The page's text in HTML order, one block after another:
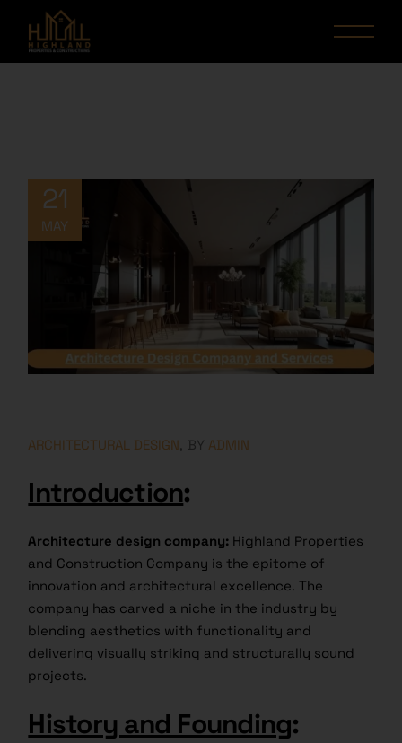
21
MAY
ARCHITECTURAL DESIGN BY ADMIN
Introduction:
Architecture design company: Highland Properties
and Construction Company is the epitome of
innovation and architectural excellence. The
company has carved a niche in the industry by
blending aesthetics with functionality and
delivering visually striking and structurally sound
projects.
History and Founding: